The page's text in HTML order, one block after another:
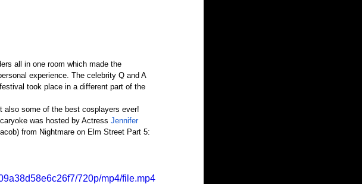
all in one room which made the
experience. The celebrity Q and A
took place in a different part of the
also some of the best cosplayers ever!
was hosted by Actress Jennifer
from Nightmare on Elm Street Part 5:
720p/mp4/file.mp4